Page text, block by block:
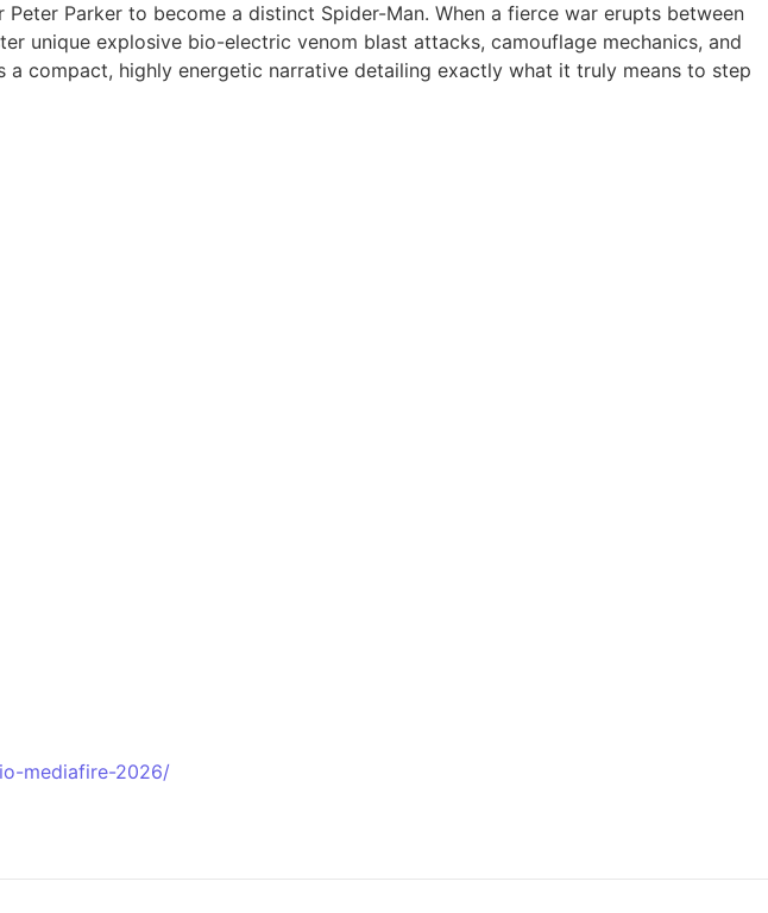
Parker to become a distinct Spider-Man. When a fierce war erupts between
unique explosive bio-electric venom blast attacks, camouflage mechanics, and
compact, highly energetic narrative detailing exactly what it truly means to step
mediafire-2026/